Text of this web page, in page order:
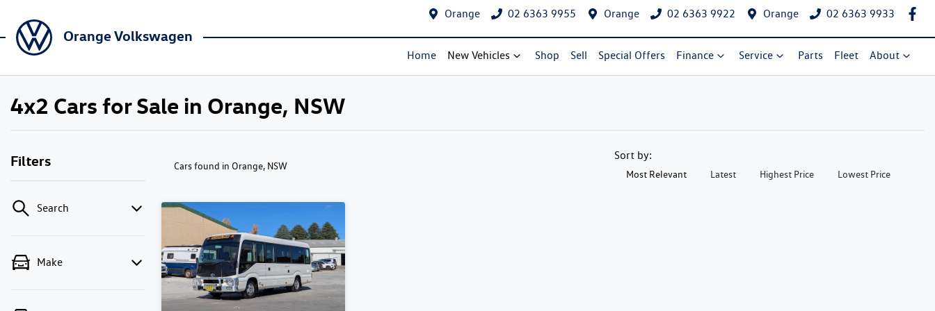
Orange 02 6363 9955 Orange 02 6363 9922 Orange 02 6363 9933
Orange Volkswagen
Home New Vehicles Shop Sell Special Offers Finance Service Parts Fleet About
4x2 Cars for Sale in Orange, NSW
Filters
Search
Make
Cars found in Orange, NSW
Sort by:
Most Relevant Latest Highest Price Lowest Price